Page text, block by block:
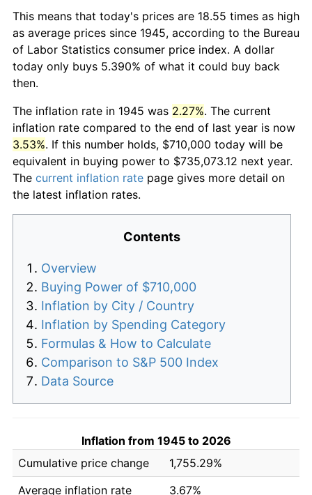
This means that today's prices are 18.55 times as high
as average prices since 1945, according to the Bureau
of Labor Statistics consumer price index. A dollar
today only buys 5.390% of what it could buy back
then.
The inflation rate in 1945 was 2.27%. The current
inflation rate compared to the end of last year is now
3.53%. If this number holds, $710,000 today will be
equivalent in buying power to $735,073.12 next year.
The current inflation rate page gives more detail on
the latest inflation rates.
Contents
Overview
Buying Power of $710,000
Inflation by City / Country
Inflation by Spending Category
Formulas & How to Calculate
Comparison to S&P 500 Index
Data Source
Inflation from 1945 to 2026
Cumulative price change
1,755.29%
Average inflation rate
3.67%